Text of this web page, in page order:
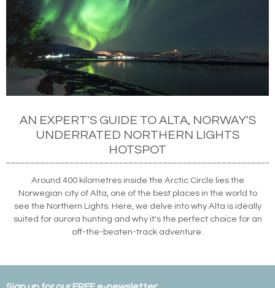
AN EXPERT'S GUIDE TO ALTA, NORWAY'S
UNDERRATED NORTHERN LIGHTS
HOTSPOT
Around 400 kilometres inside the Arctic Circle lies the
Norwegian city of Alta, one of the best places in the world to
see the Northern Lights. Here, we delve into why Alta is ideally
suited for aurora hunting and why it's the perfect choice for an
off-the-beaten-track adventure.